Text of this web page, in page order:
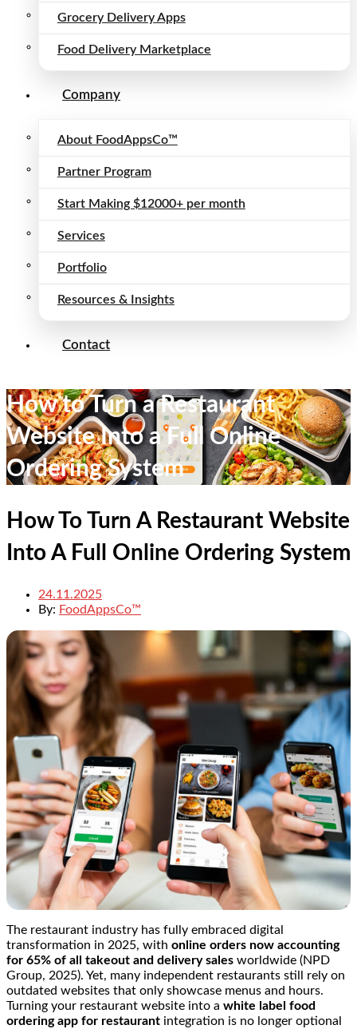
Grocery Delivery Apps
Food Delivery Marketplace
Company
About FoodAppsCo™
Partner Program
Start Making $12000+ per month
Services
Portfolio
Resources & Insights
Contact
How to Turn a Restaurant
Website Into a Full Online
Ordering System
How To Turn A Restaurant Website
Into A Full Online Ordering System
24.11.2025
By: FoodAppsCo™
The restaurant industry has fully embraced digital
transformation in 2025, with online orders now accounting
for 65% of all takeout and delivery sales worldwide (NPD
Group, 2025). Yet, many independent restaurants still rely on
outdated websites that only showcase menus and hours.
Turning your restaurant website into a white label food
ordering app for restaurant integration is no longer optional